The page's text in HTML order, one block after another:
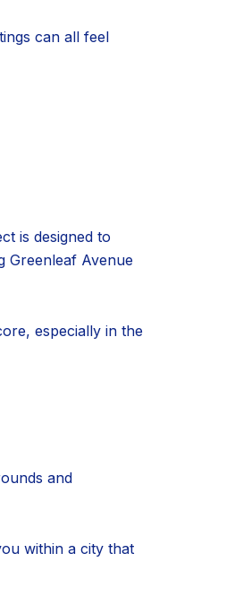
can all feel
is designed to
Greenleaf Avenue
especially in the
and
within a city that